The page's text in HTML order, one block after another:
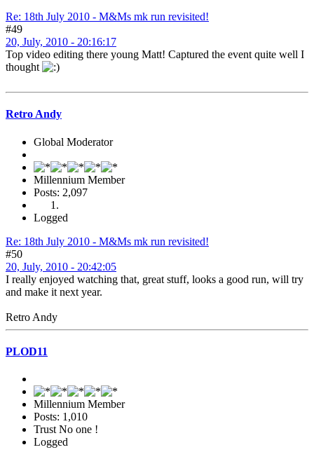
Re: 18th July 2010 - M&Ms mk run revisited!
#49
20, July, 2010 - 20:16:17
Top video editing there young Matt! Captured the event quite well I
thought
Retro Andy
Global Moderator
Millennium Member
Posts: 2,097
Logged
Re: 18th July 2010 - M&Ms mk run revisited!
#50
20, July, 2010 - 20:42:05
I really enjoyed watching that, great stuff, looks a good run, will try
and make it next year.
Retro Andy
PLOD11
Millennium Member
Posts: 1,010
Trust No one !
Logged